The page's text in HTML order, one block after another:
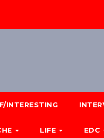
INTERESTING
LIFE EDC